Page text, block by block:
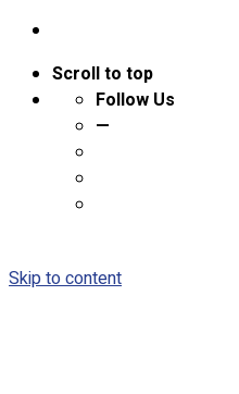
Scroll to top
Follow Us
—
Skip to content